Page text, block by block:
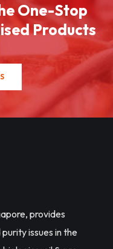
One-Stop
Products
provides
issues in the